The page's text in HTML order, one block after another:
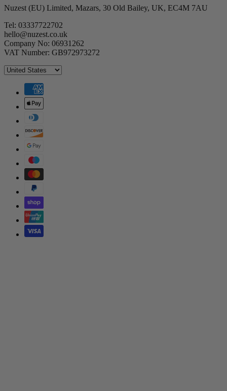
Nuzest (EU) Limited, Mazars, 30 Old Bailey, UK, EC4M 7AU
Tel: 03337722702
hello@nuzest.co.uk
Company No: 06931262
VAT Number: GB972973272